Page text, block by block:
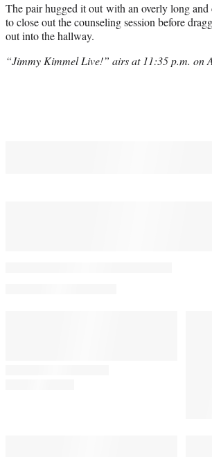
The pair hugged it out with an overly long and
to close out the counseling session before
out into the hallway.
“Jimmy Kimmel Live!” airs at 11:35 p.m. on